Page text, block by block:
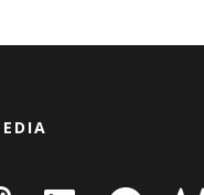
linkedin- github gitlab